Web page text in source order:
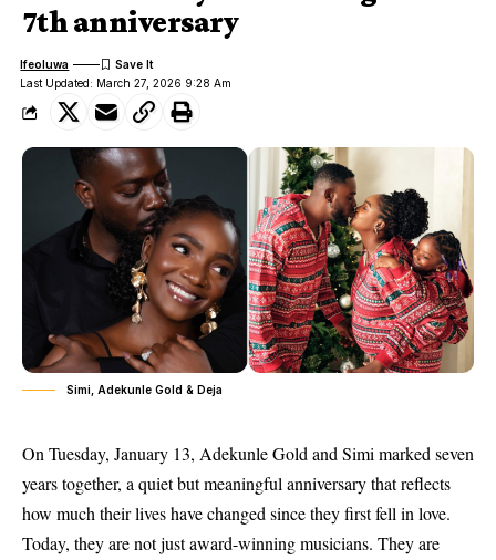
7th anniversary
Last Updated: March 27, 2026 9:28 Am
Ifeoluwa
Simi, Adekunle Gold & Deja
On Tuesday, January 13, Adekunle Gold and Simi marked seven
years together, a quiet but meaningful anniversary that reflects
how much their lives have changed since they first fell in love.
Today, they are not just award-winning musicians. They are